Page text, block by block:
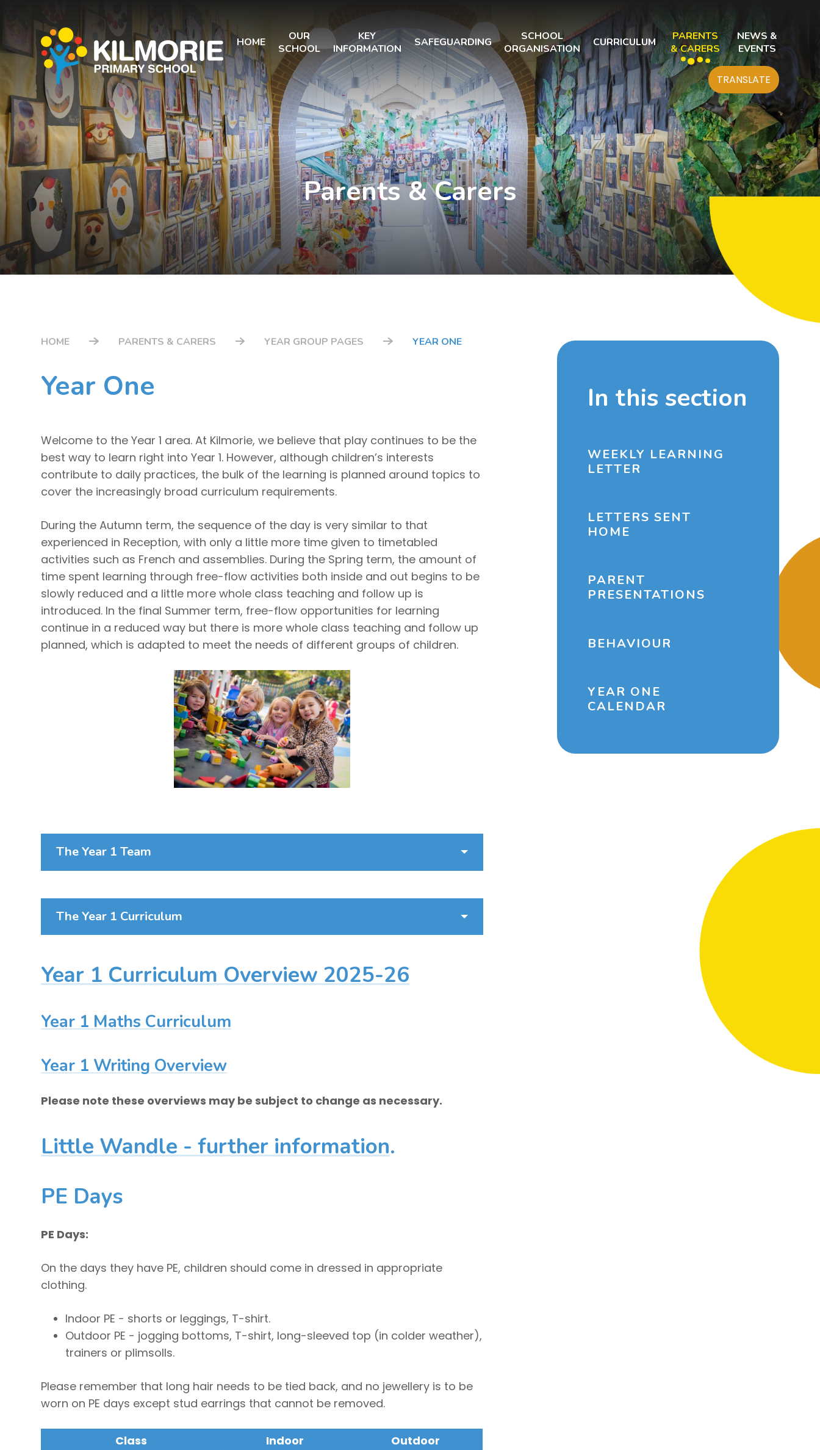
HOME
OUR
SCHOOL
KEY
INFORMATION
SAFEGUARDING
SCHOOL
ORGANISATION
CURRICULUM
PARENTS
& CARERS
NEWS &
EVENTS
TRANSLATE
Parents & Carers
HOME PARENTS & CARERS YEAR GROUP PAGES YEAR ONE
Year One
Welcome to the Year 1 area. At Kilmorie, we believe that play continues to be the
best way to learn right into Year 1. However, although children’s interests
contribute to daily practices, the bulk of the learning is planned around topics to
cover the increasingly broad curriculum requirements.
During the Autumn term, the sequence of the day is very similar to that
experienced in Reception, with only a little more time given to timetabled
activities such as French and assemblies. During the Spring term, the amount of
time spent learning through free-flow activities both inside and out begins to be
slowly reduced and a little more whole class teaching and follow up is
introduced. In the final Summer term, free-flow opportunities for learning
continue in a reduced way but there is more whole class teaching and follow up
planned, which is adapted to meet the needs of different groups of children.
The Year 1 Team
The Year 1 Curriculum
Year 1 Curriculum Overview 2025-26
Year 1 Maths Curriculum
Year 1 Writing Overview
Please note these overviews may be subject to change as necessary.
Little Wandle - further information.
PE Days
PE Days:
On the days they have PE, children should come in dressed in appropriate
clothing.
Indoor PE - shorts or leggings, T-shirt.
Outdoor PE - jogging bottoms, T-shirt, long-sleeved top (in colder weather),
trainers or plimsolls.
Please remember that long hair needs to be tied back, and no jewellery is to be
worn on PE days except stud earrings that cannot be removed.
Class Indoor
Outdoor
In this section
WEEKLY LEARNING
LETTER
LETTERS SENT
HOME
PARENT
PRESENTATIONS
BEHAVIOUR
YEAR ONE
CALENDAR